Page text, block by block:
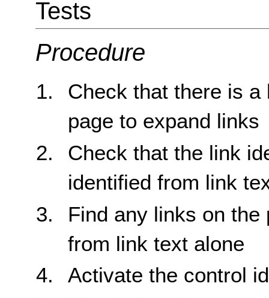
Tests
Procedure
Check that there is
page to expand links
Check that the link
identified from link
Find any links on
from link text alone
Activate the control